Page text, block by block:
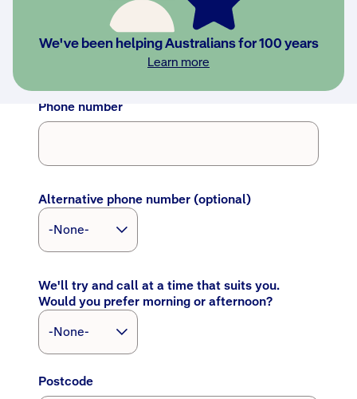
We've been helping Australians for 100 years
Learn more
Phone number
Alternative phone number (optional)
We'll try and call at a time that suits you.
Would you prefer morning or afternoon?
Postcode